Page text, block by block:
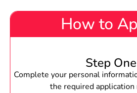
How to
Step One
Complete your personal
the required application